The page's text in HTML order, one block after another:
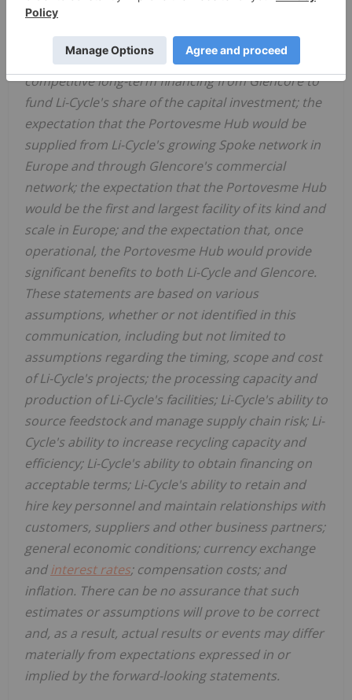
2026 to early 2027; the expectation regarding the
formation of a 50/50 joint venture between Li-Cycle
and Glencore; the expectation regarding a
competitive long-term financing from Glencore to
fund Li-Cycle's share of the capital investment; the
expectation that the Portovesme Hub would be
supplied from Li-Cycle's growing Spoke network in
Europe and through Glencore's commercial
network; the expectation that the Portovesme Hub
would be the first and largest facility of its kind and
scale in Europe; and the expectation that, once
operational, the Portovesme Hub would provide
significant benefits to both Li-Cycle and Glencore.
These statements are based on various
assumptions, whether or not identified in this
communication, including but not limited to
assumptions regarding the timing, scope and cost
of Li-Cycle's projects; the processing capacity and
production of Li-Cycle's facilities; Li-Cycle's ability to
source feedstock and manage supply chain risk; Li-
Cycle's ability to increase recycling capacity and
efficiency; Li-Cycle's ability to obtain financing on
acceptable terms; Li-Cycle's ability to retain and
hire key personnel and maintain relationships with
customers, suppliers and other business partners;
general economic conditions; currency exchange
andinterest rates; compensation costs; and
inflation. There can be no assurance that such
estimates or assumptions will prove to be correct
and, as a result, actual results or events may differ
materially from expectations expressed in or
implied by the forward-looking statements.